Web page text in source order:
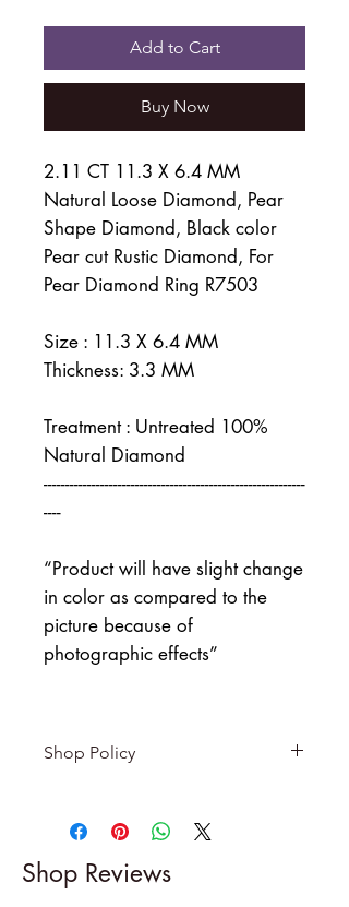
Price
Price
Add to Cart
Buy Now
2.11 CT 11.3 X 6.4 MM
Natural Loose Diamond, Pear
Shape Diamond, Black color
Pear cut Rustic Diamond, For
Pear Diamond Ring R7503
Size : 11.3 X 6.4 MM
Thickness: 3.3 MM
Treatment : Untreated 100%
Natural Diamond
------------------------------------------------------------
----
“Product will have slight change
in color as compared to the
picture because of
photographic effects”
Shop Policy
-------------------------
exchanges
Shop Reviews